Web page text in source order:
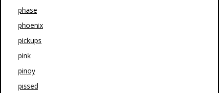
phase
phoenix
pickups
pink
pinoy
pissed